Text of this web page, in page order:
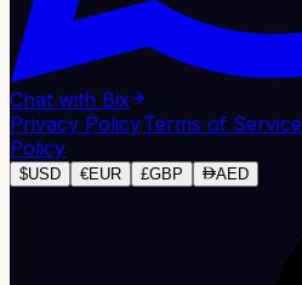
Chat with Bix
Privacy Policy·Terms of Service
Policy
$USD €EUR £GBP AED